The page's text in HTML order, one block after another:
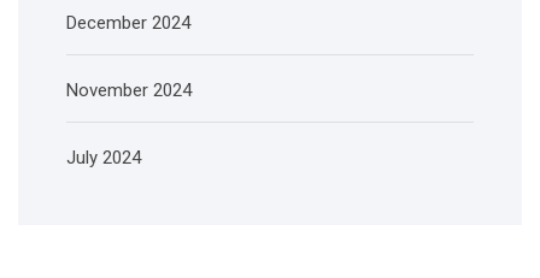
December 2024
November 2024
July 2024